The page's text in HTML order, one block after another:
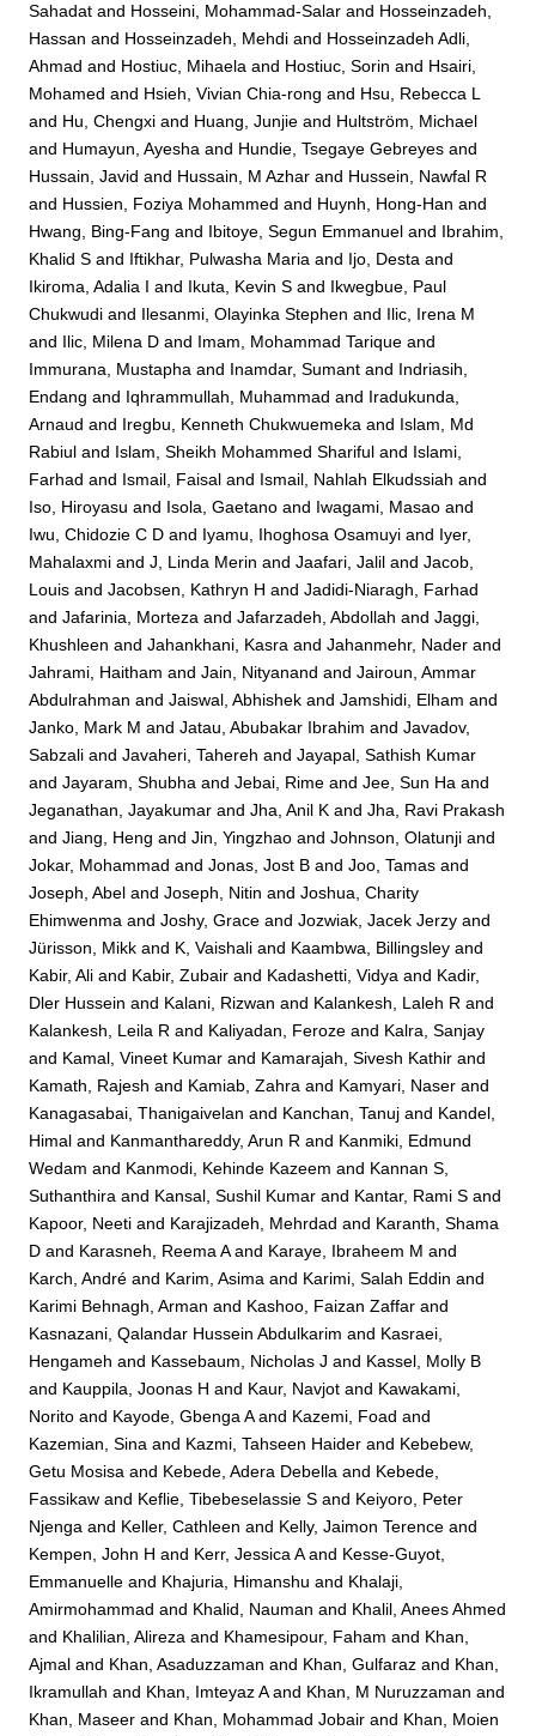
Sahadat and Hosseini, Mohammad-Salar and Hosseinzadeh,
Hassan and Hosseinzadeh, Mehdi and Hosseinzadeh Adli,
Ahmad and Hostiuc, Mihaela and Hostiuc, Sorin and Hsairi,
Mohamed and Hsieh, Vivian Chia-rong and Hsu, Rebecca L
and Hu, Chengxi and Huang, Junjie and Hultström, Michael
and Humayun, Ayesha and Hundie, Tsegaye Gebreyes and
Hussain, Javid and Hussain, M Azhar and Hussein, Nawfal R
and Hussien, Foziya Mohammed and Huynh, Hong-Han and
Hwang, Bing-Fang and Ibitoye, Segun Emmanuel and Ibrahim,
Khalid S and Iftikhar, Pulwasha Maria and Ijo, Desta and
Ikiroma, Adalia I and Ikuta, Kevin S and Ikwegbue, Paul
Chukwudi and Ilesanmi, Olayinka Stephen and Ilic, Irena M
and Ilic, Milena D and Imam, Mohammad Tarique and
Immurana, Mustapha and Inamdar, Sumant and Indriasih,
Endang and Iqhrammullah, Muhammad and Iradukunda,
Arnaud and Iregbu, Kenneth Chukwuemeka and Islam, Md
Rabiul and Islam, Sheikh Mohammed Shariful and Islami,
Farhad and Ismail, Faisal and Ismail, Nahlah Elkudssiah and
Iso, Hiroyasu and Isola, Gaetano and Iwagami, Masao and
Iwu, Chidozie C D and Iyamu, Ihoghosa Osamuyi and Iyer,
Mahalaxmi andJ, Linda Merin andJaafari, Jalil andJacob,
Louis andJacobsen, Kathryn H andJadidi-Niaragh, Farhad
andJafarinia, Morteza andJafarzadeh, Abdollah andJaggi,
Khushleen andJahankhani, Kasra andJahanmehr, Nader and
Jahrami, Haitham andJain, Nityanand andJairoun, Ammar
Abdulrahman andJaiswal, Abhishek andJamshidi, Elham and
Janko, Mark M andJatau, Abubakar Ibrahim andJavadov,
Sabzali andJavaheri, Tahereh andJayapal, Sathish Kumar
andJayaram, Shubha andJebai, Rime andJee, Sun Ha and
Jeganathan, Jayakumar andJha, Anil K andJha, Ravi Prakash
andJiang, Heng andJin, Yingzhao andJohnson, Olatunji and
Jokar, Mohammad andJonas, Jost B andJoo, Tamas and
Joseph, Abel andJoseph, Nitin andJoshua, Charity
Ehimwenma andJoshy, Grace andJozwiak, Jacek Jerzy and
Jürisson, Mikk and K, Vaishali and Kaambwa, Billingsley and
Kabir, Ali and Kabir, Zubair and Kadashetti, Vidya and Kadir,
Dler Hussein and Kalani, Rizwan and Kalankesh, Laleh R and
Kalankesh, Leila R and Kaliyadan, Feroze and Kalra, Sanjay
and Kamal, Vineet Kumar and Kamarajah, Sivesh Kathir and
Kamath, Rajesh and Kamiab, Zahra and Kamyari, Naser and
Kanagasabai, Thanigaivelan and Kanchan, Tanuj and Kandel,
Himal and Kanmanthareddy, Arun R and Kanmiki, Edmund
Wedam and Kanmodi, Kehinde Kazeem and Kannan S,
Suthanthira and Kansal, Sushil Kumar and Kantar, Rami S and
Kapoor, Neeti and Karajizadeh, Mehrdad and Karanth, Shama
D and Karasneh, Reema Aand Karaye, Ibraheem M and
Karch, André and Karim, Asima and Karimi, Salah Eddin and
Karimi Behnagh, Arman and Kashoo, Faizan Zaffar and
Kasnazani, Qalandar Hussein Abdulkarim and Kasraei,
Hengameh and Kassebaum, Nicholas J and Kassel, Molly B
and Kauppila, Joonas H and Kaur, Navjot and Kawakami,
Norito and Kayode, Gbenga Aand Kazemi, Foad and
Kazemian, Sina and Kazmi, Tahseen Haider and Kebebew,
Getu Mosisa and Kebede, Adera Debella and Kebede,
Fassikaw and Keflie, Tibebeselassie S and Keiyoro, Peter
Njenga and Keller, Cathleen and Kelly, Jaimon Terence and
Kempen, John H and Kerr, Jessica Aand Kesse-Guyot,
Emmanuelle and Khajuria, Himanshu and Khalaji,
Amirmohammad and Khalid, Nauman and Khalil, Anees Ahmed
and Khalilian, Alireza and Khamesipour, Faham and Khan,
Ajmal and Khan, Asaduzzaman and Khan, Gulfaraz and Khan,
Ikramullah and Khan, Imteyaz Aand Khan, M Nuruzzaman and
Khan, Maseer and Khan, Mohammad Jobair and Khan, Moien